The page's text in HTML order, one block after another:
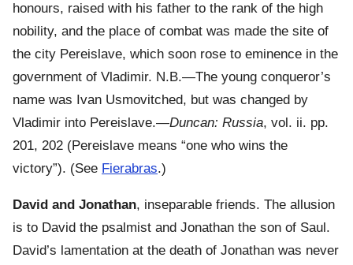
honours, raised with his father to the rank of the high
nobility, and the place of combat was made the site of
the city Pereislave, which soon rose to eminence in the
government of Vladimir. N.B.—The young conqueror’s
name was Ivan Usmovitched, but was changed by
Vladimir into Pereislave.—Duncan: Russia, vol. ii. pp.
201, 202 (Pereislave means “one who wins the
victory”). (See Fierabras.)
David and Jonathan, inseparable friends. The allusion
is to David the psalmist and Jonathan the son of Saul.
David’s lamentation at the death of Jonathan was never